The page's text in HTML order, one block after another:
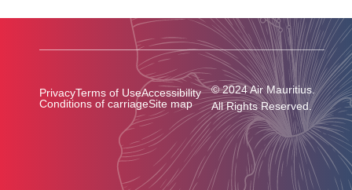
PrivacyTerms of UseAccessibility
Conditions of carriageSite map
© 2024 Air Mauritius.
All Rights Reserved.